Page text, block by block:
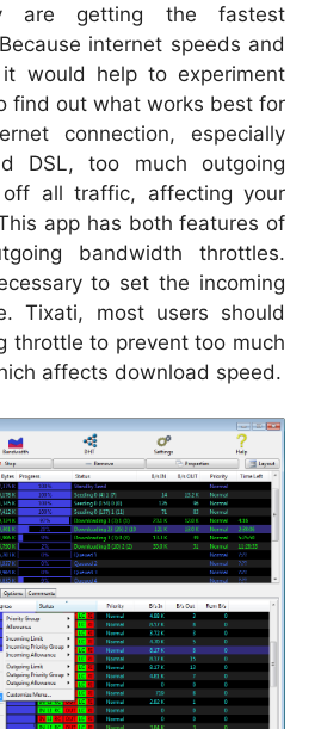
are getting the fastest
internet speeds and
would help to experiment
find out what works best for
connection, especially
DSL, too much outgoing
all traffic, affecting your
app has both features of
bandwidth throttles.
to set the incoming
Tixati, most users should
throttle to prevent too much
affects download speed.